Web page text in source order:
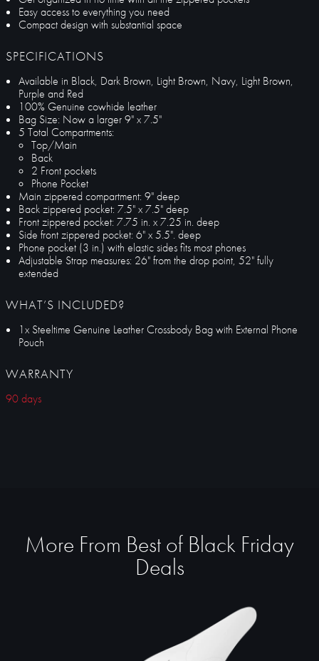
Easy access to everything you need
Compact design with substantial space
SPECIFICATIONS
Available in Black, Dark Brown, Light Brown, Navy, Light Brown,
Purple and Red
100% Genuine cowhide leather
Bag Size: Now a larger 9" x 7.5"
5 Total Compartments:
Top/Main
Back
2 Front pockets
Phone Pocket
Main zippered compartment: 9" deep
Back zippered pocket: 7.5" x 7.5" deep
Front zippered pocket: 7.75 in. x 7.25 in. deep
Side front zippered pocket: 6" x 5.5". deep
Phone pocket (3 in.) with elastic sides fits most phones
Adjustable Strap measures: 26" from the drop point, 52" fully
extended
WHAT’S INCLUDED?
1x Steeltime Genuine Leather Crossbody Bag with External Phone
Pouch
WARRANTY
90 days
More From Best of Black Friday
Deals